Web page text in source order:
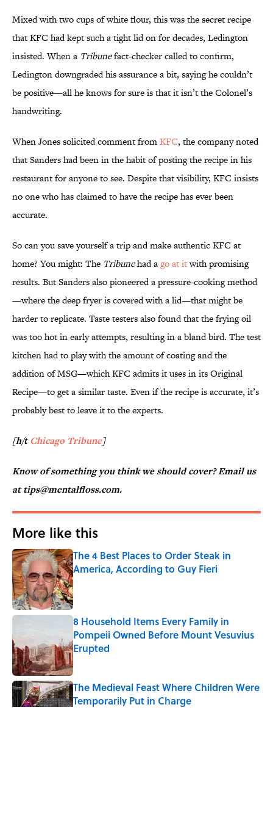
Mixed with two cups of white flour, this was the secret recipe
that KFC had kept such a tight lid on for decades, Ledington
insisted. When a Tribunefact-checker called to confirm,
Ledington downgraded his assurance a bit, saying he couldn’t
be positive—all he knows for sure is that it isn’t the Colonel’s
handwriting.
When Jones solicited comment fromKFC, the company noted
that Sanders had been in the habit of posting the recipe in his
restaurant for anyone to see. Despite that visibility, KFC insists
no one who has claimed to have the recipe has ever been
accurate.
So can you save yourself a trip and make authentic KFC at
home? You might: The Tribunehad ago at itwith promising
results. But Sanders also pioneered a pressure-cooking method
—where the deep fryer is covered with a lid—that might be
harder to replicate. Taste testers also found that the frying oil
was too hot in early attempts, resulting in a bland bird. The test
kitchen had to play with the amount of coating and the
addition of MSG—which KFC admits it uses in its Original
Recipe—to get a similar taste. Even if the recipe is accurate, it’s
probably best to leave it to the experts.
[h/tChicago Tribune]
Know of something you think we should cover? Email us
at tips@mentalfloss.com.
More like this
The 4 Best Places to Order Steak in
America, According to Guy Fieri
Published by on Invalid Date
8 Household Items Every Family in
Pompeii Owned Before Mount Vesuvius
Erupted
Published by on Invalid Date
The Medieval Feast Where Children Were
Temporarily Put in Charge